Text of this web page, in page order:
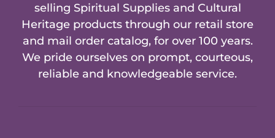
selling Spiritual Supplies and Cultural
Heritage products through our retail store
and mail order catalog, for over 100 years.
We pride ourselves on prompt, courteous,
reliable and knowledgeable service.